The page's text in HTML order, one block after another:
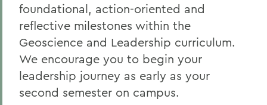
foundational, action-oriented and
reflective milestones within the
Geoscience and Leadership curriculum.
We encourage you to begin your
leadership journey as early as your
second semester on campus.